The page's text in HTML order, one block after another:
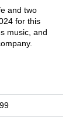
and two
for this
music, and